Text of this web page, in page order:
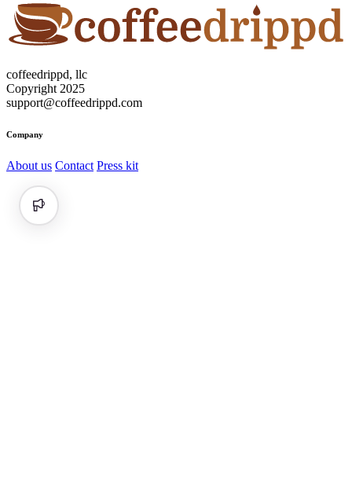
coffeedrippd, llc
Copyright 2025
support@coffeedrippd.com
Company
About us Contact Press kit